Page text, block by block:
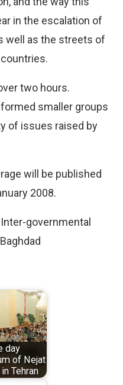
in the escalation of
well as the streets of
two hours.
smaller groups
of issues raised by
will be published
2008.
governmental
day
of Nejat
Tehran